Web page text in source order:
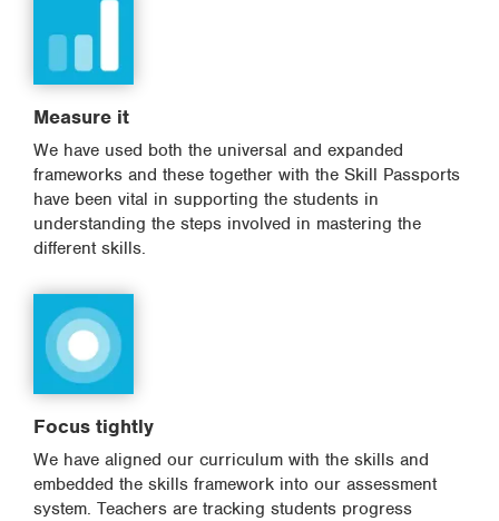
Measure it
We have used both the universal and expanded
frameworks and these together with the Skill Passports
have been vital in supporting the students in
understanding the steps involved in mastering the
different skills.
Focus tightly
We have aligned our curriculum with the skills and
embedded the skills framework into our assessment
system. Teachers are tracking students progress